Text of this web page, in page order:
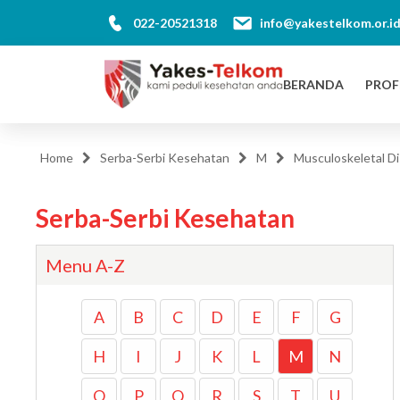
022-20521318 info@yakestelkom.or.id
BERANDA
Home Serba-Serbi Kesehatan M Musculoskeletal
Serba-Serbi Kesehatan
Menu A-Z
A B C D E F
G
H
I J K L M
N
O
P Q R S T
U